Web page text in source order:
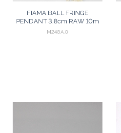
FIAMA BALL FRINGE
PENDANT 3,8cm RAW 10m
M248A.0